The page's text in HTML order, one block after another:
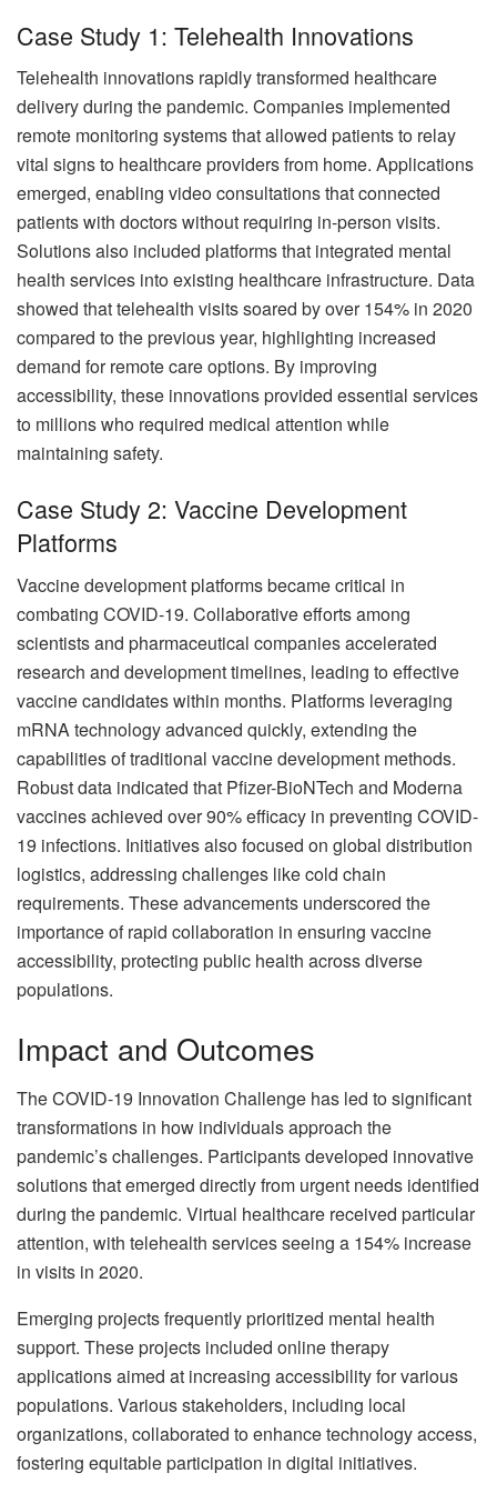
Case Study 1: Telehealth Innovations
Telehealth innovations rapidly transformed healthcare
delivery during the pandemic. Companies implemented
remote monitoring systems that allowed patients to relay
vital signs to healthcare providers from home. Applications
emerged, enabling video consultations that connected
patients with doctors without requiring in-person visits.
Solutions also included platforms that integrated mental
health services into existing healthcare infrastructure. Data
showed that telehealth visits soared by over 154% in 2020
compared to the previous year, highlighting increased
demand for remote care options. By improving
accessibility, these innovations provided essential services
to millions who required medical attention while
maintaining safety.
Case Study 2: Vaccine Development
Platforms
Vaccine development platforms became critical in
combating COVID-19. Collaborative efforts among
scientists and pharmaceutical companies accelerated
research and development timelines, leading to effective
vaccine candidates within months. Platforms leveraging
mRNA technology advanced quickly, extending the
capabilities of traditional vaccine development methods.
Robust data indicated that Pfizer-BioNTech and Moderna
vaccines achieved over 90% efficacy in preventing COVID-
19 infections. Initiatives also focused on global distribution
logistics, addressing challenges like cold chain
requirements. These advancements underscored the
importance of rapid collaboration in ensuring vaccine
accessibility, protecting public health across diverse
populations.
Impact and Outcomes
The COVID-19 Innovation Challenge has led to significant
transformations in how individuals approach the
pandemic’s challenges. Participants developed innovative
solutions that emerged directly from urgent needs identified
during the pandemic. Virtual healthcare received particular
attention, with telehealth services seeing a 154% increase
in visits in 2020.
Emerging projects frequently prioritized mental health
support. These projects included online therapy
applications aimed at increasing accessibility for various
populations. Various stakeholders, including local
organizations, collaborated to enhance technology access,
fostering equitable participation in digital initiatives.